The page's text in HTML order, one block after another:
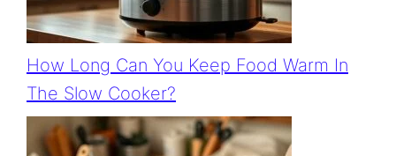
How Long Can You Keep Food Warm In
The Slow Cooker?